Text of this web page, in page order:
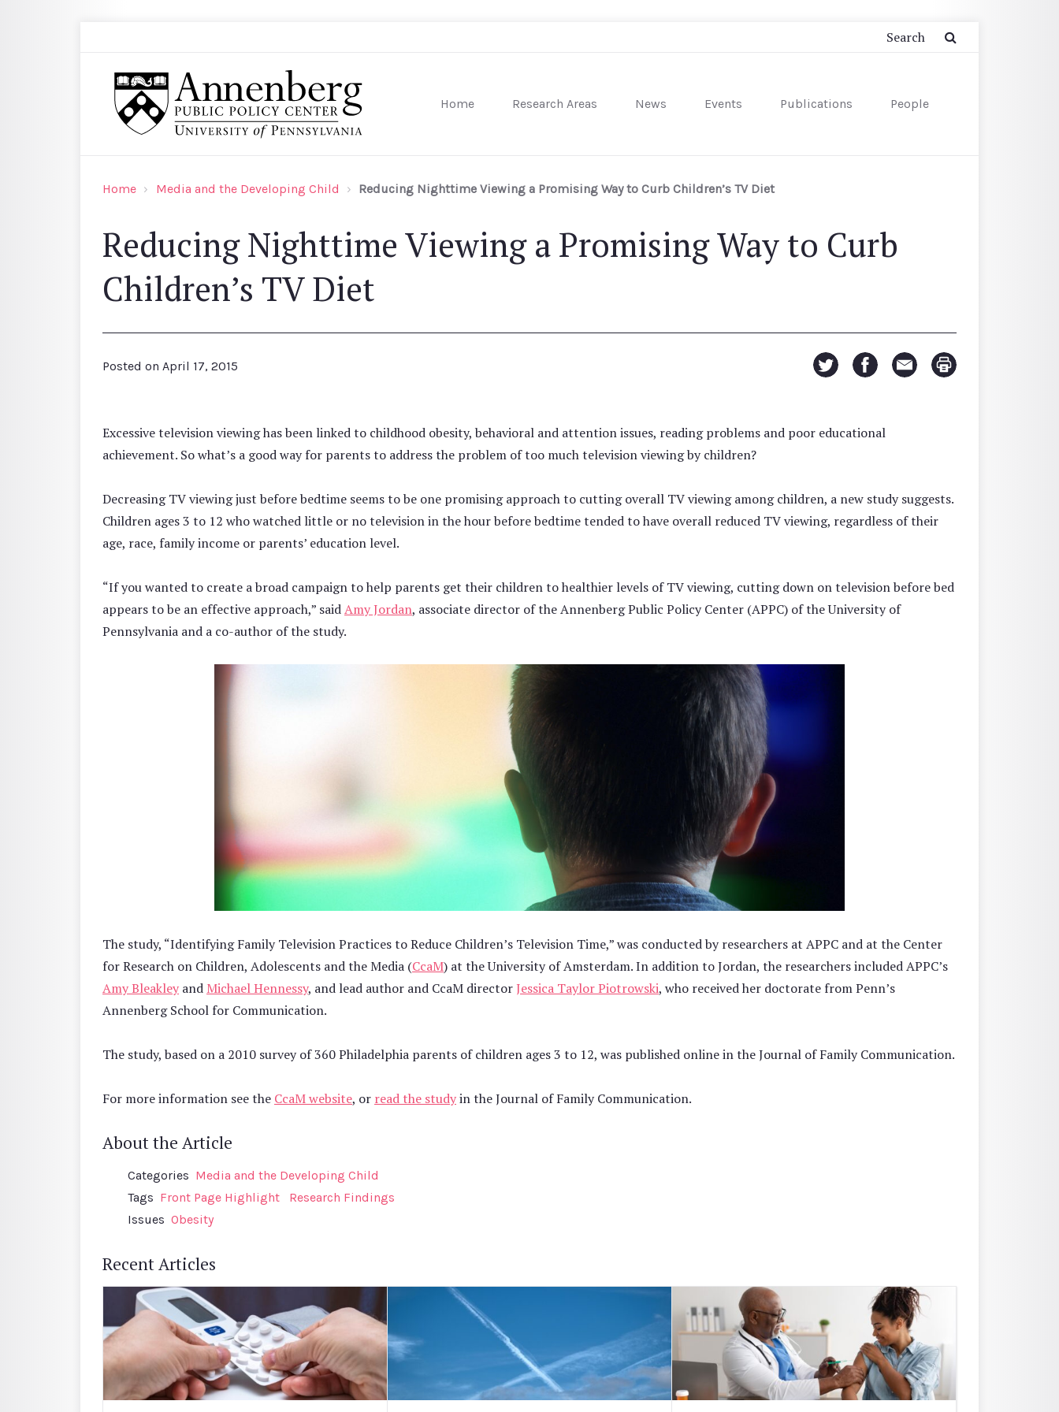
Home Research Areas News Events Publications People
Home Media and the Developing Child Reducing Nighttime Viewing a Promising Way to Curb Children’s TV Diet
Reducing Nighttime Viewing a Promising Way to Curb
Children’s TV Diet
Posted on April 17, 2015
Excessive television viewing has been linked to childhood obesity, behavioral and attention issues, reading problems and poor educational
achievement. So what’s a good way for parents to address the problem of too much television viewing by children?
Decreasing TV viewing just before bedtime seems to be one promising approach to cutting overall TV viewing among children, a new study suggests.
Children ages 3 to 12 who watched little or no television in the hour before bedtime tended to have overall reduced TV viewing, regardless of their
age, race, family income or parents’ education level.
“If you wanted to create a broad campaign to help parents get their children to healthier levels of TV viewing, cutting down on television before bed
appears to be an effective approach,” saidAmy Jordan, associate director of the Annenberg Public Policy Center (APPC) of the University of
Pennsylvania and a co-author of the study.
The study, “Identifying Family Television Practices to Reduce Children’s Television Time,” was conducted by researchers at APPC and at the Center
for Research on Children, Adolescents and the Media (CcaM) at the University of Amsterdam. In addition to Jordan, the researchers included APPC’s
Amy Bleakley and Michael Hennessy, and lead author and CcaM directorJessica Taylor Piotrowski, who received her doctorate from Penn’s
Annenberg School for Communication.
The study, based on a 2010 survey of 360 Philadelphia parents of children ages 3 to 12, was published online in the Journal of Family Communication.
For more information see the CcaM website, or read the studyin the Journal of Family Communication.
About the Article
Categories Media and the Developing Child
Tags Front Page Highlight
Research Findings
Issues Obesity
Recent Articles